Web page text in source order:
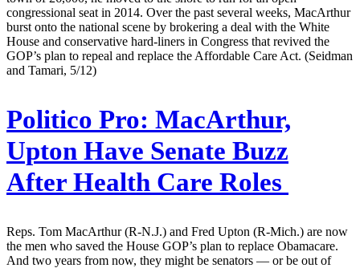
congressional seat in 2014. Over the past several weeks, MacArthur
burst onto the national scene by brokering a deal with the White
House and conservative hard-liners in Congress that revived the
GOP’s plan to repeal and replace the Affordable Care Act. (Seidman
and Tamari, 5/12)
Politico Pro: MacArthur,
Upton Have Senate Buzz
After Health Care Roles
Reps. Tom MacArthur (R-N.J.) and Fred Upton (R-Mich.) are now
the men who saved the House GOP’s plan to replace Obamacare.
And two years from now, they might be senators — or be out of